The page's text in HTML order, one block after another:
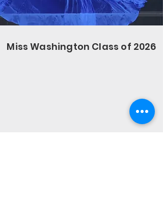
Miss Washington Class of 2026